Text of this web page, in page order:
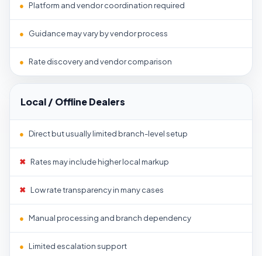
● Platform and vendor coordination required
● Guidance may vary by vendor process
● Rate discovery and vendor comparison
Local / Offline Dealers
● Direct but usually limited branch-level setup
✖ Rates may include higher local markup
✖ Low rate transparency in many cases
● Manual processing and branch dependency
● Limited escalation support